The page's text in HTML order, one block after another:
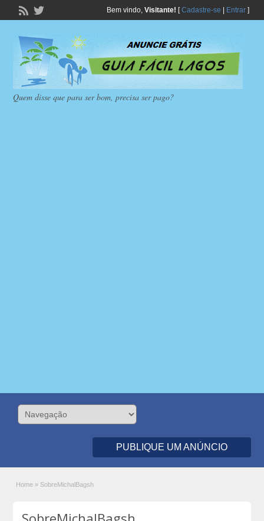
Bem vindo, Visitante! [Cadastre-se Entrar]
Quem disse que para ser bom, precisa ser pago?
PUBLIQUE UM ANÚNCIO
Home » SobreMichalBagsh